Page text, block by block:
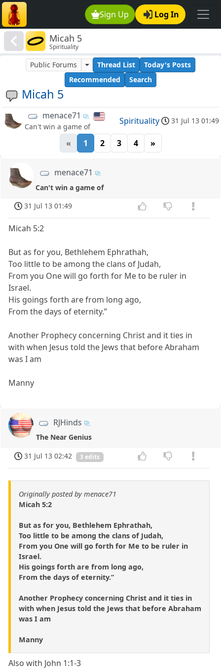
Sign Up Log In
Micah 5
Spirituality
Micah 5
Public Forums Thread List
Today's Posts
Recommended
Search
menace71
Can't win a game of
Spirituality 31 Jul 13 01:49
« 1 2 3 4 »
menace71
Can't win a game of
31 Jul 13 01:49
Micah 5:2
But as for you, Bethlehem Ephrathah,
Too little to be among the clans of Judah,
From you One will go forth for Me to be ruler in
Israel.
His goings forth are from long ago,
From the days of eternity.”
Another Prophecy concerning Christ and it ties in
with when Jesus told the Jews that before Abraham
was I am
Manny
RJHinds
The Near Genius
31 Jul 13 02:42
3 edits
Originally posted by menace71
Micah 5:2
But as for you, Bethlehem Ephrathah,
Too little to be among the clans of Judah,
From you One will go forth for Me to be ruler in
Israel.
His goings forth are from long ago,
From the days of eternity.”
Another Prophecy concerning Christ and it ties in
with when Jesus told the Jews that before Abraham
was I am
Manny
Also with John 1:1-3